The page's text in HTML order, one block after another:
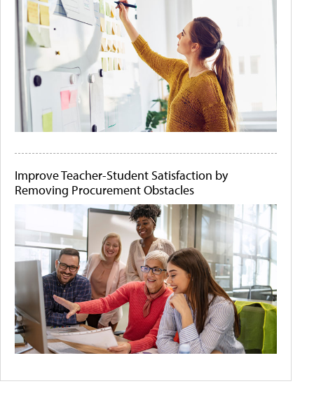
Improve Teacher-Student Satisfaction by
Removing Procurement Obstacles